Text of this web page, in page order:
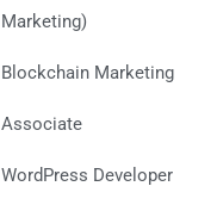
Marketing)
Blockchain Marketing
Associate
WordPress Developer